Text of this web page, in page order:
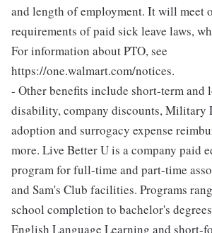
and length of employment. It will meet
requirements of paid sick leave laws,
For information about PTO, see
https://one.walmart.com/notices.
- Other benefits include short-term and
disability, company discounts, Military
adoption and surrogacy expense
more. Live Better U is a company paid
program for full-time and part-time
and Sam's Club facilities. Programs
school completion to bachelor's
English Language Learning and short-